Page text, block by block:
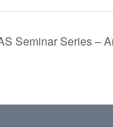
Seminar Series –